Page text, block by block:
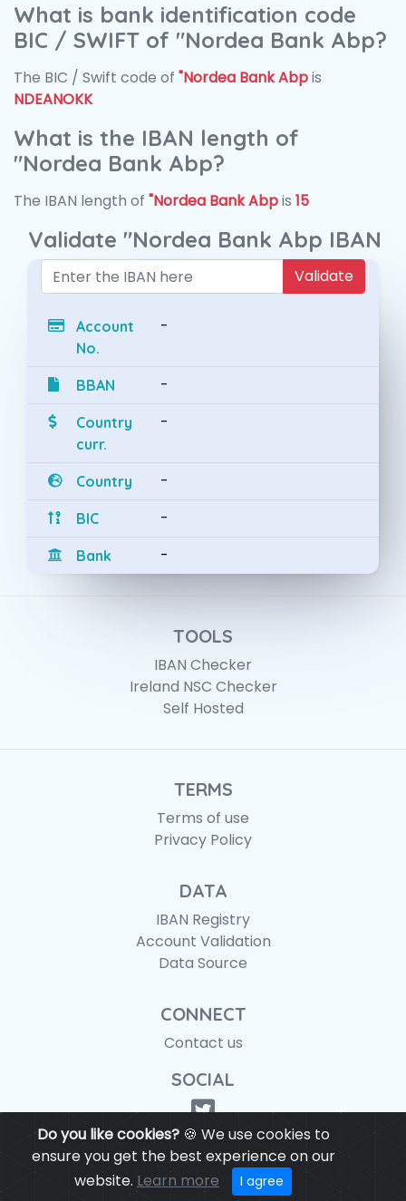
Do you like cookies?🍪 We use cookies to
ensure you get the best experience on our
website. Learn more I agree
What is bank identification code
BIC / SWIFT of "Nordea Bank Abp?
The BIC / Swift code of "Nordea Bank Abpis
NDEANOKK
What is the IBAN length of
"Nordea Bank Abp?
The IBAN length of "Nordea Bank Abpis 15
Validate "Nordea Bank Abp IBAN
Validate
Account
No.
-
BBAN -
Country
curr.
-
Country -
BIC -
Bank -
TOOLS
IBAN Checker
Ireland NSC Checker
Self Hosted
TERMS
Terms of use
Privacy Policy
DATA
IBAN Registry
Account Validation
Data Source
CONNECT
Contact us
SOCIAL
© IBANAPI 2018 - 2026